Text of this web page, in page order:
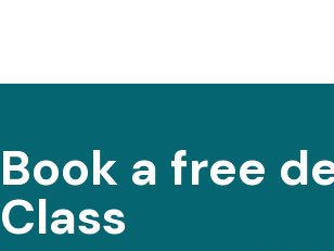
Book a free
Class